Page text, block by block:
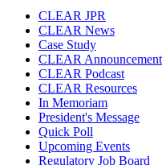
CLEAR JPR
CLEAR News
Case Study
CLEAR
CLEAR Podcast
CLEAR Resources
In Memoriam
President's Message
Quick Poll
Upcoming Events
Regulatory Job Board